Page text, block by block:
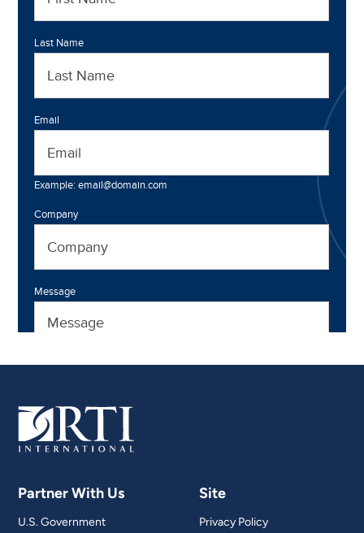
Partner With Us
U.S. Government
Site
Privacy Policy